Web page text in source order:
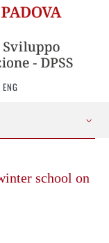
ENG
school on